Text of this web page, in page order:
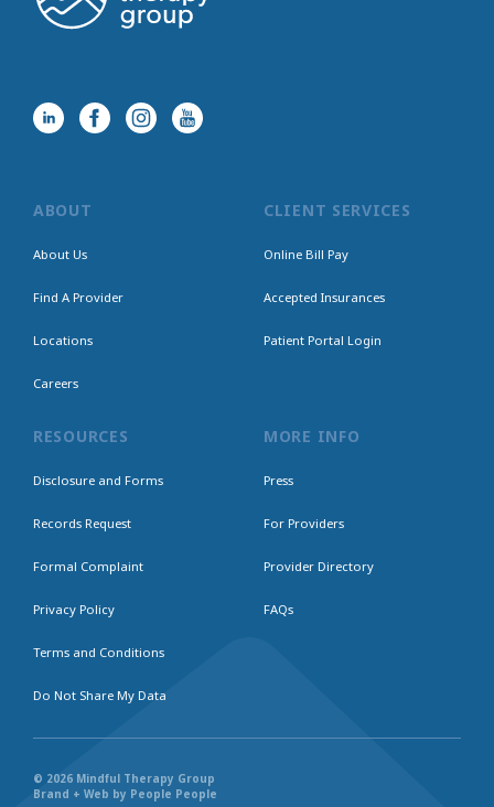
ABOUT
About Us
Find A Provider
Locations
Careers
CLIENT SERVICES
Online Bill Pay
Accepted Insurances
Patient Portal Login
RESOURCES
Disclosure and Forms
Records Request
Formal Complaint
Privacy Policy
Terms and Conditions
Do Not Share My Data
MORE INFO
Press
For Providers
Provider Directory
FAQs
© 2026 Mindful Therapy Group
Brand + Web by People People